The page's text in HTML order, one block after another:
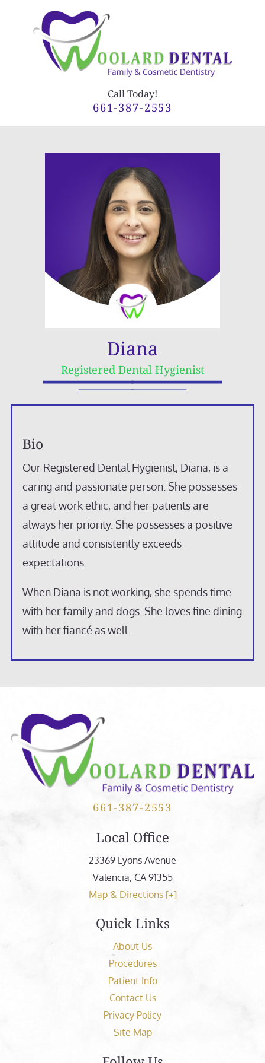
Call Today!
661-387-2553
Diana
Registered Dental Hygienist
Bio
Our Registered Dental Hygienist, Diana, is a
caring and passionate person. She possesses
a great work ethic, and her patients are
always her priority. She possesses a positive
attitude and consistently exceeds
expectations.
When Diana is not working, she spends time
with her family and dogs. She loves fine dining
with her fiancé as well.
661-387-2553
Local Office
23369 Lyons Avenue
Valencia, CA91355
Map & Directions [+]
Quick Links
About Us
Procedures
Patient Info
Contact Us
Privacy Policy
Site Map